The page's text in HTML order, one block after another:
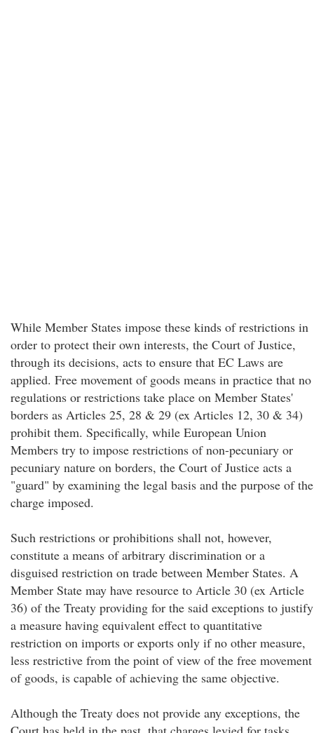
While Member States impose these kinds of restrictions in
order to protect their own interests, the Court of Justice,
through its decisions, acts to ensure that EC Laws are
applied. Free movement of goods means in practice that no
regulations or restrictions take place on Member States'
borders as Articles 25, 28 & 29 (ex Articles 12, 30 & 34)
prohibit them. Specifically, while European Union
Members try to impose restrictions of non-pecuniary or
pecuniary nature on borders, the Court of Justice acts a
"guard" by examining the legal basis and the purpose of the
charge imposed.
Such restrictions or prohibitions shall not, however,
constitute a means of arbitrary discrimination or a
disguised restriction on trade between Member States. A
Member State may have resource to Article 30 (ex Article
36) of the Treaty providing for the said exceptions to justify
a measure having equivalent effect to quantitative
restriction on imports or exports only if no other measure,
less restrictive from the point of view of the free movement
of goods, is capable of achieving the same objective.
Although the Treaty does not provide any exceptions, the